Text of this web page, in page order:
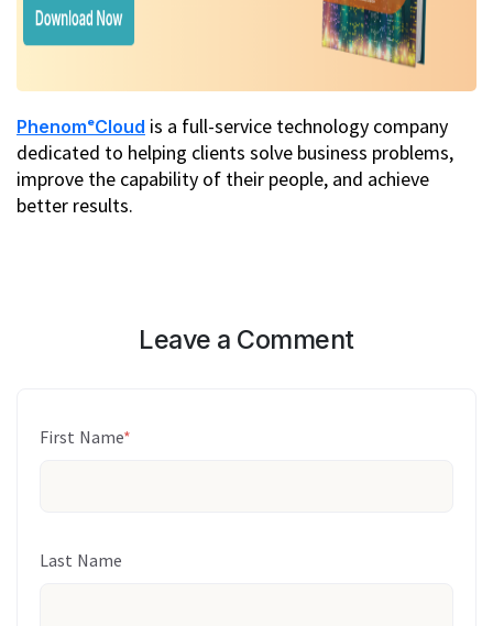
PhenomᵉCloud is a full-service technology company
dedicated to helping clients solve business problems,
improve the capability of their people, and achieve
better results.
Leave a Comment
First Name*
Last Name